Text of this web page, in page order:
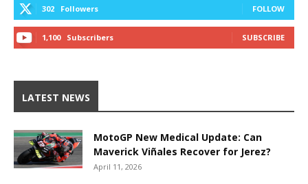
302 Followers FOLLOW
1,100 Subscribers SUBSCRIBE
LATEST NEWS
MotoGP New Medical Update: Can
Maverick Viñales Recover for Jerez?
April 11, 2026